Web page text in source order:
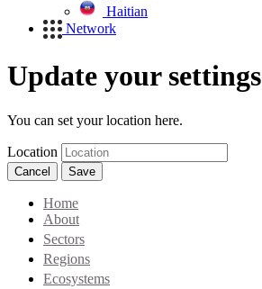
Haitian
Network
Update your settings
You can set your location here.
Location
Cancel Save
Home
About
Sectors
Regions
Ecosystems